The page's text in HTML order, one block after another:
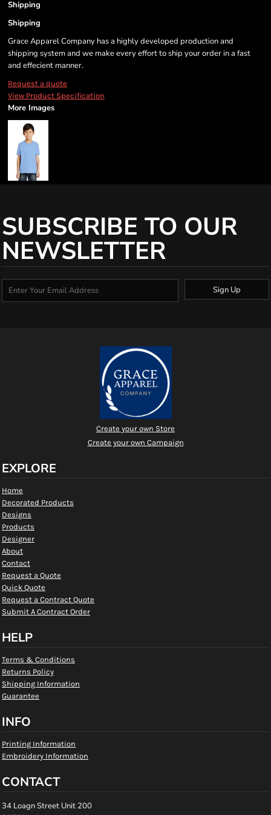
Shipping
Shipping
Grace Apparel Company has a highly developed production and
shipping system and we make every effort to ship your order in a fast
and effecient manner.
Request a quote
View Product Specification
More Images
SUBSCRIBE TO OUR
NEWSLETTER
Sign Up
Create your own Store
Create your own Campaign
EXPLORE
Home
Decorated Products
Designs
Products
Designer
About
Contact
Request a Quote
Quick Quote
Request a Contract Quote
Submit A Contract Order
HELP
Terms & Conditions
Returns Policy
Shipping Information
Guarantee
INFO
Printing Information
Embroidery Information
CONTACT
34 Loagn Street Unit 200